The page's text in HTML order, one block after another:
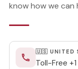
know how we can
phone
🇺🇸 UNITED
Toll-Free